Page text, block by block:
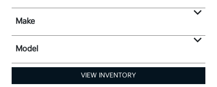
Make
Model
VIEW INVENTORY